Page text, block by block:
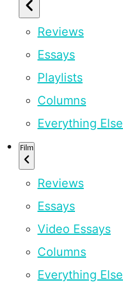
Reviews
Essays
Playlists
Columns
Everything Else
Film
Reviews
Essays
Video Essays
Columns
Everything Else